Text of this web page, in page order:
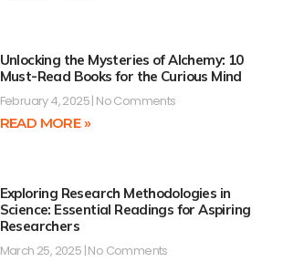
Unlocking the Mysteries of Alchemy: 10
Must-Read Books for the Curious Mind
February 4, 2025 No Comments
READ MORE »
Exploring Research Methodologies in
Science: Essential Readings for Aspiring
Researchers
March 25, 2025 No Comments